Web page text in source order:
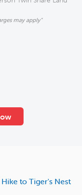
may apply"
to Tiger's Nest